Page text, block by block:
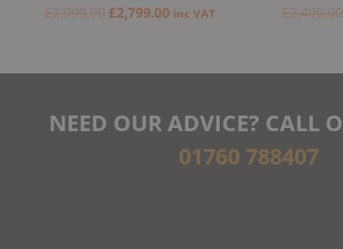
£2,999.00£2,799.00 inc VAT £2,499.00
NEED OUR ADVICE? CALL
01760 788407